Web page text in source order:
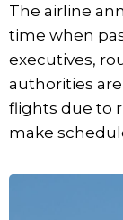
The airline
time when
executives,
authorities
flights due to
make